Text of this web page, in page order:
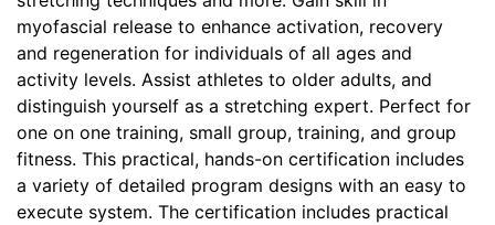
myofascial release to enhance activation, recovery
and regeneration for individuals of all ages and
activity levels. Assist athletes to older adults, and
distinguish yourself as a stretching expert. Perfect for
one on one training, small group, training, and group
fitness. This practical, hands-on certification includes
a variety of detailed program designs with an easy to
execute system. The certification includes practical